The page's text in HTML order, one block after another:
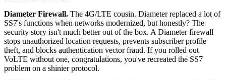
Diameter Firewall. The 4G/LTE cousin. Diameter replaced a lot of
SS7's functions when networks modernized, but honestly? The
security story isn't much better out of the box. A Diameter firewall
stops unauthorized location requests, prevents subscriber profile
theft, and blocks authentication vector fraud. If you rolled out
VoLTE without one, congratulations, you've recreated the SS7
problem on a shinier protocol.